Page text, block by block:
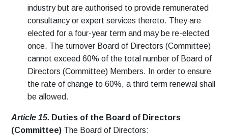
industry but are authorised to provide remunerated
consultancy or expert services thereto. They are
elected for a four-year term and may be re-elected
once. The turnover Board of Directors (Committee)
cannot exceed 60% of the total number of Board of
Directors (Committee) Members. In order to ensure
the rate of change to 60%, a third term renewal shall
be allowed.
Article 15. Duties of the Board of Directors
(Committee) The Board of Directors: